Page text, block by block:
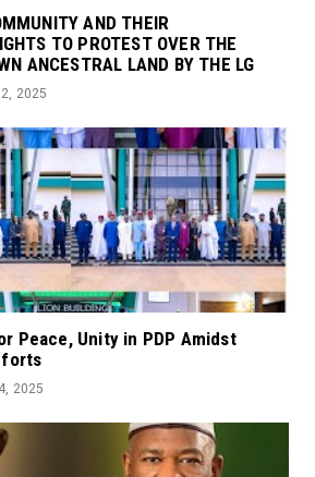
AND THEIR
TO PROTEST OVER THE
ANCESTRAL LAND BY THE LG
2025
Peace, Unity in PDP Amidst
2025